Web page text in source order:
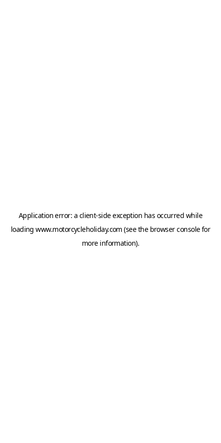
Application error: a client-side exception has occurred while
loadingwww.motorcycleholiday.com (see the browser consolefor
more information).